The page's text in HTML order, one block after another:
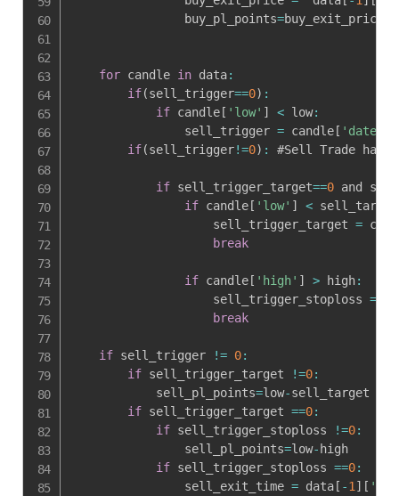
                buy_pl_points
=buy_exit_price
for candle in data:
if(sell_trigger==0) :
if candle[ 'low' ] < low:
                sell_trigger
= candle[ 'date'
if(sell_trigger!=0) : #Sell Trade has
if sell_trigger_target==0 and
if candle[ 'low' ] < sell_target
                    sell_trigger_target
=
break
if candle[ 'high' ] > high:
                    sell_trigger_stoploss
=
break
if sell_trigger != 0:
if sell_trigger_target !=0:
            sell_pl_points
=low-sell_target
if sell_trigger_target ==0:
if sell_trigger_stoploss !=0:
                sell_pl_points
=low-high
if sell_trigger_stoploss ==0:
                sell_exit_time
= data[ -1 ] [